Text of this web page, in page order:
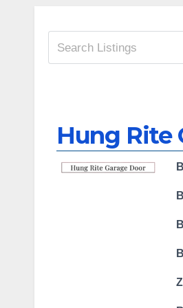
Hung Rite